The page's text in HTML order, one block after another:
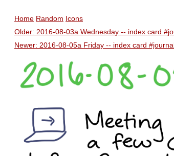
Home Random Icons
Older: 2016-08-03a Wednesday -- index card
Newer: 2016-08-05a Friday -- index card